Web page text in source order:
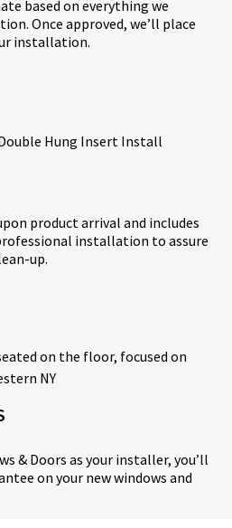
based on everything we
Once approved, we’ll place
installation.
product arrival and includes
installation to assure
up.
& Doors as your installer, you’ll
on your new windows and